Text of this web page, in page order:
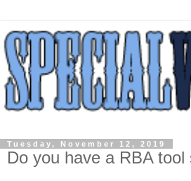
Tuesday, November 12, 2019
Do you have a RBA tool